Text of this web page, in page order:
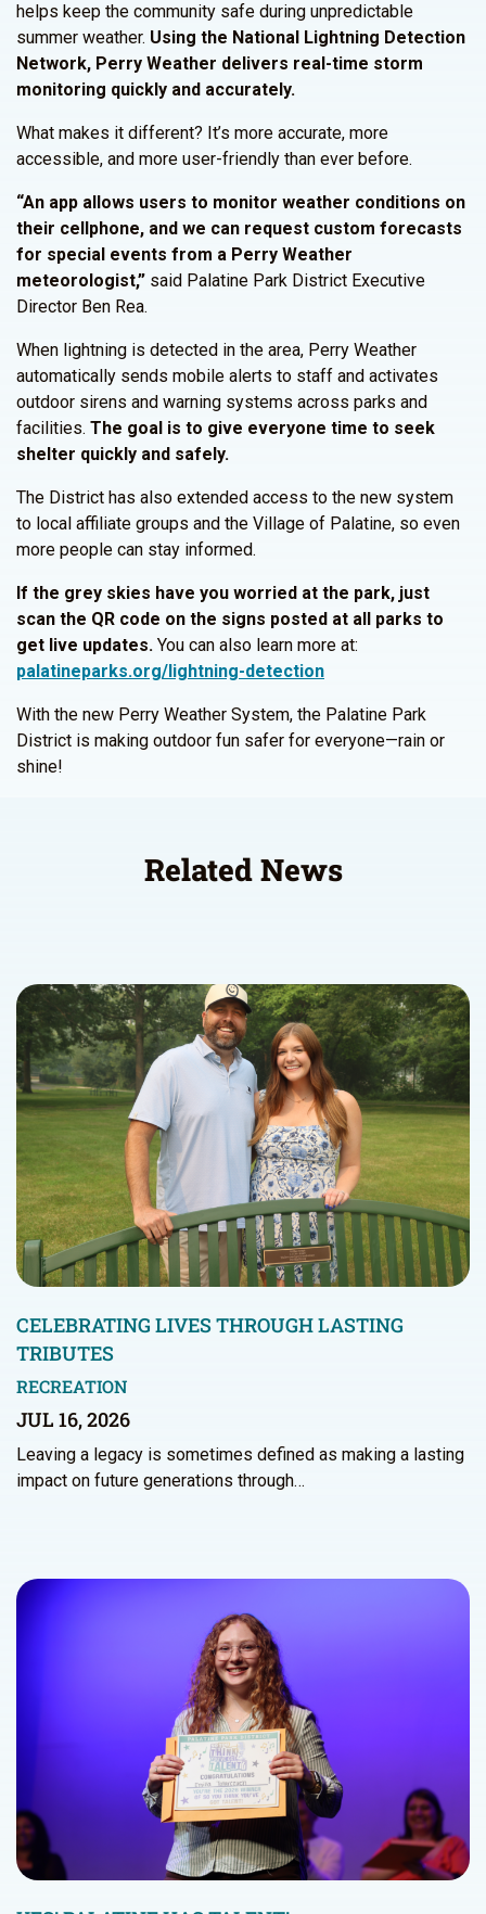
helps keep the community safe during unpredictable
summer weather. Using the National Lightning Detection
Network, Perry Weather delivers real-time storm
monitoring quickly and accurately.
What makes it different? It’s more accurate, more
accessible, and more user-friendly than ever before.
“An app allows users to monitor weather conditions on
their cellphone, and we can request custom forecasts
for special events from a Perry Weather
meteorologist,” said Palatine Park District Executive
Director Ben Rea.
When lightning is detected in the area, Perry Weather
automatically sends mobile alerts to staff and activates
outdoor sirens and warning systems across parks and
facilities. The goal is to give everyone time to seek
shelter quickly and safely.
The District has also extended access to the new system
to local affiliate groups and the Village of Palatine, so even
more people can stay informed.
If the grey skies have you worried at the park, just
scan the QR code on the signs posted at all parks to
get live updates. You can also learn more at:
palatineparks.org/lightning-detection
With the new Perry Weather System, the Palatine Park
District is making outdoor fun safer for everyone—rain or
shine!
Related News
CELEBRATING LIVES THROUGH LASTING
TRIBUTES
RECREATION
JUL 16, 2026
Leaving a legacy is sometimes defined as making a lasting
impact on future generations through…